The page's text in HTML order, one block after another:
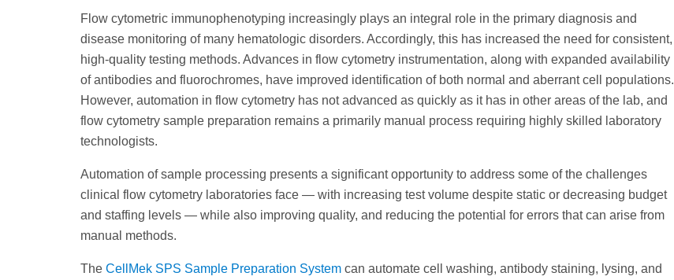
Flow cytometric immunophenotyping increasingly plays an integral role in the primary diagnosis and
disease monitoring of many hematologic disorders. Accordingly, this has increased the need for consistent,
high-quality testing methods. Advances in flow cytometry instrumentation, along with expanded availability
of antibodies and fluorochromes, have improved identification of both normal and aberrant cell populations.
However, automation in flow cytometry has not advanced as quickly as it has in other areas of the lab, and
flow cytometry sample preparation remains a primarily manual process requiring highly skilled laboratory
technologists.
Automation of sample processing presents a significant opportunity to address some of the challenges
clinical flow cytometry laboratories face — with increasing test volume despite static or decreasing budget
and staffing levels — while also improving quality, and reducing the potential for errors that can arise from
manual methods.
The CellMek SPS Sample Preparation System can automate cell washing, antibody staining, lysing, and